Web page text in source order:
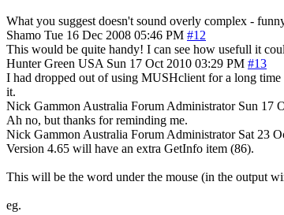
What you suggest doesn't sound overly complex -
Shamo Tue 16 Dec 2008 05:46 PM #12
This would be quite handy! I can see how usefull it
Hunter Green USA Sun 17 Oct 2010 03:29 PM #13
I had dropped out of using MUSHclient for a long
it.
Nick Gammon Australia Forum Administrator Sun 17
Ah no, but thanks for reminding me.
Nick Gammon Australia Forum Administrator Sat 23
Version 4.65 will have an extra GetInfo item (86).
This will be the word under the mouse (in the output
eg.